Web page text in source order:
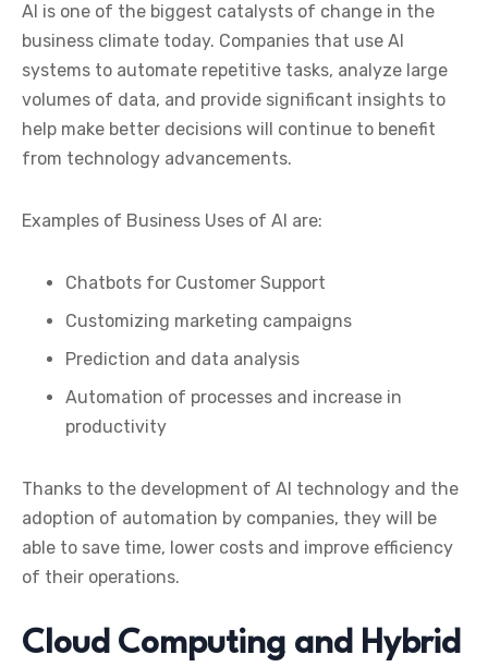
AI is one of the biggest catalysts of change in the
business climate today. Companies that use AI
systems to automate repetitive tasks, analyze large
volumes of data, and provide significant insights to
help make better decisions will continue to benefit
from technology advancements.
Examples of Business Uses of AI are:
Chatbots for Customer Support
Customizing marketing campaigns
Prediction and data analysis
Automation of processes and increase in
productivity
Thanks to the development of AI technology and the
adoption of automation by companies, they will be
able to save time, lower costs and improve efficiency
of their operations.
Cloud Computing and Hybrid